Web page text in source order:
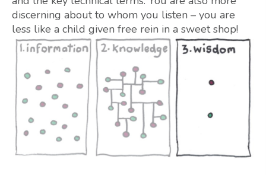
discerning about to whom you listen – you are
less like a child given free rein in a sweet shop!